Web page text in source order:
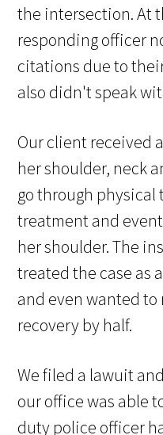
the intersection. At
responding officer
citations due to
also didn't speak
Our client received
her shoulder, neck
go through
treatment and
her shoulder. The
treated the case as
and even wanted
recovery by half.
We filed a lawuit
our office was able
duty police officer